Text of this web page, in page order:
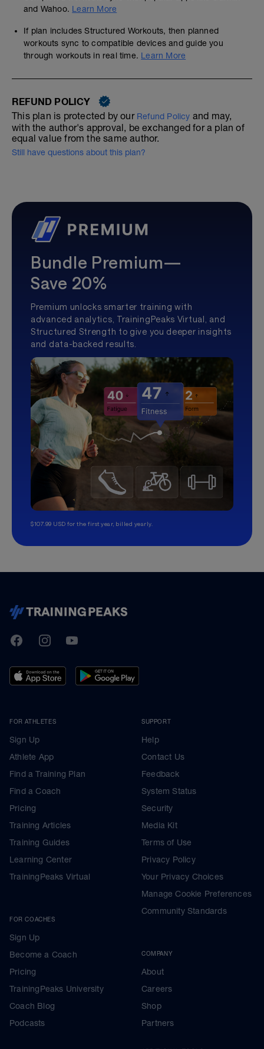
and Wahoo. Learn More
If plan includes Structured Workouts, then planned
workouts sync to compatible devices and guide you
through workouts in real time. Learn More
REFUND POLICY
This plan is protected by our Refund Policy and may,
with the author's approval, be exchanged for a plan of
equal value from the same author.
Still have questions about this plan?
Bundle Premium—
Save 20%
Premium unlocks smarter training with
advanced analytics, TrainingPeaks Virtual, and
Structured Strength to give you deeper insights
and data-backed results.
$107.99 USD for the first year, billed yearly.
TrainingPeaks
FacebookInstagramYoutube
FOR ATHLETES
Sign Up
Athlete App
Find a Training Plan
Find a Coach
Pricing
Training Articles
Training Guides
Learning Center
TrainingPeaks Virtual
FOR COACHES
Sign Up
Become a Coach
Pricing
TrainingPeaks University
Coach Blog
Podcasts
SUPPORT
Help
Contact Us
Feedback
System Status
Security
Media Kit
Terms of Use
Privacy Policy
Your Privacy Choices
Manage Cookie Preferences
Community Standards
COMPANY
About
Careers
Shop
Partners